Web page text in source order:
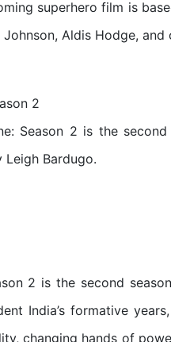
superhero film is
Aldis Hodge, and
2
Season 2 is the
Bardugo.
2 is the second
India’s formative
changing hands of